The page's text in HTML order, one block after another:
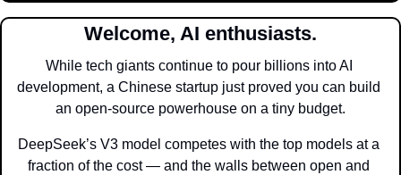
Welcome, AI enthusiasts.
While tech giants continue to pour billions into AI
development, a Chinese startup just proved you can build
an open-source powerhouse on a tiny budget.
DeepSeek’s V3 model competes with the top models at a
fraction of the cost — and the walls between open and